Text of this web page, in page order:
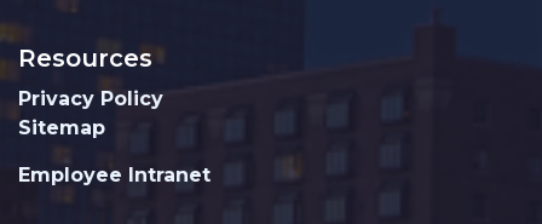
Resources
Privacy Policy
Sitemap
Employee Intranet